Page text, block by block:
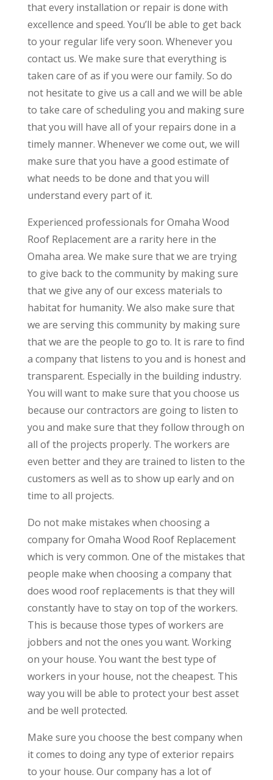
that every installation or repair is done with
excellence and speed. You’ll be able to get back
to your regular life very soon. Whenever you
contact us. We make sure that everything is
taken care of as if you were our family. So do
not hesitate to give us a call and we will be able
to take care of scheduling you and making sure
that you will have all of your repairs done in a
timely manner. Whenever we come out, we will
make sure that you have a good estimate of
what needs to be done and that you will
understand every part of it.
Experienced professionals for Omaha Wood
Roof Replacement are a rarity here in the
Omaha area. We make sure that we are trying
to give back to the community by making sure
that we give any of our excess materials to
habitat for humanity. We also make sure that
we are serving this community by making sure
that we are the people to go to. It is rare to find
a company that listens to you and is honest and
transparent. Especially in the building industry.
You will want to make sure that you choose us
because our contractors are going to listen to
you and make sure that they follow through on
all of the projects properly. The workers are
even better and they are trained to listen to the
customers as well as to show up early and on
time to all projects.
Do not make mistakes when choosing a
company for Omaha Wood Roof Replacement
which is very common. One of the mistakes that
people make when choosing a company that
does wood roof replacements is that they will
constantly have to stay on top of the workers.
This is because those types of workers are
jobbers and not the ones you want. Working
on your house. You want the best type of
workers in your house, not the cheapest. This
way you will be able to protect your best asset
and be well protected.
Make sure you choose the best company when
it comes to doing any type of exterior repairs
to your house. Our company has a lot of